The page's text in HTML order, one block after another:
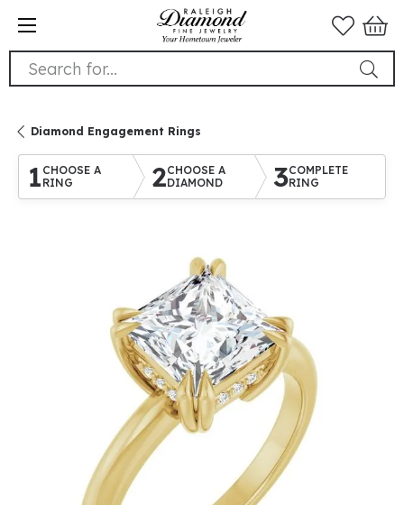
Search for...
Diamond Engagement Rings
1 CHOOSE A
RING
2CHOOSE A
DIAMOND
3COMPLETE
RING